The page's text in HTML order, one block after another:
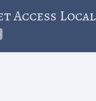
Access Local